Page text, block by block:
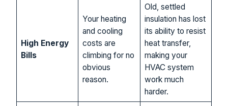
High Energy
Bills
Your heating
and cooling
costs are
climbing for no
obvious
reason.
Old, settled
insulation has lost
its ability to resist
heat transfer,
making your
HVAC system
work much
harder.